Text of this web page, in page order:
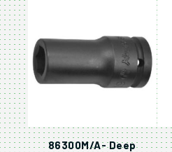
86300M/A- Deep